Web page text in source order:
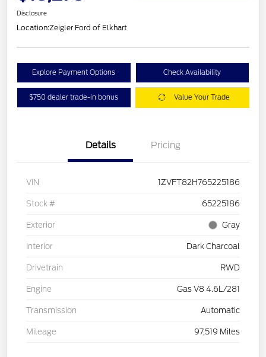
Disclosure
Location:Zeigler Ford of Elkhart
Explore Payment Options Check Availability
$750 dealer trade-in bonus Value Your Trade
Details Pricing
VIN 1ZVFT82H765225186
Stock # 65225186
Exterior Gray
Interior Dark Charcoal
Drivetrain RWD
Engine Gas V8 4.6L/281
Transmission Automatic
Mileage 97,519 Miles